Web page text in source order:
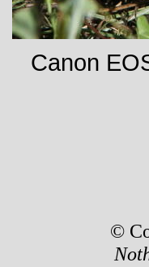
Canon
©